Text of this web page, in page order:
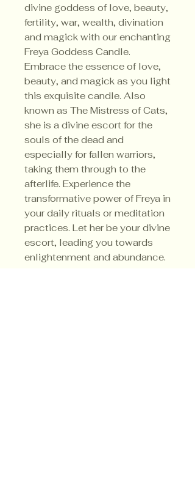
divine goddess of love, beauty,
fertility, war, wealth, divination
and magick with our enchanting
Freya Goddess Candle.
Embrace the essence of love,
beauty, and magick as you light
this exquisite candle. Also
known as The Mistress of Cats,
she is a divine escort for the
souls of the dead and
especially for fallen warriors,
taking them through to the
afterlife. Experience the
transformative power of Freya in
your daily rituals or meditation
practices. Let her be your divine
escort, leading you towards
enlightenment and abundance.